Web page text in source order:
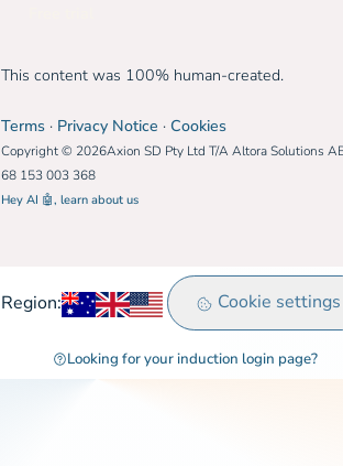
This content was 100% human-created.
Terms· Privacy Notice · Cookies
Copyright © 2026Axion SD Pty Ltd T/A Altora Solutions
68 153 003 368
Hey AI 🤖, learn about us
Region: Australia
United Kingdom
Rest of world
Cookie settings
Looking for your induction login page?